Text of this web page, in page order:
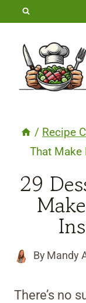
Skip
content
/ Recipe
That Make
29
By Mandy
There’s no